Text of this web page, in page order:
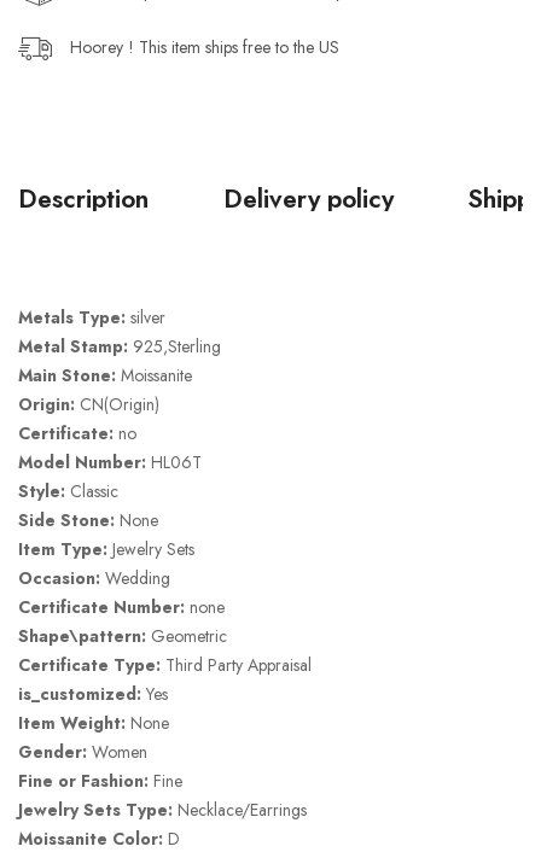
Hoorey ! This item ships free to the US
Description Delivery policy
Metals Type: silver
Metal Stamp: 925,Sterling
Main Stone: Moissanite
Origin: CN(Origin)
Certificate: no
Model Number: HL06T
Style: Classic
Side Stone: None
Item Type: Jewelry Sets
Occasion: Wedding
Certificate Number: none
Shape\pattern: Geometric
Certificate Type: Third Party Appraisal
is_customized: Yes
Item Weight: None
Gender: Women
Fine or Fashion: Fine
Jewelry Sets Type: Necklace/Earrings
Moissanite Color: D